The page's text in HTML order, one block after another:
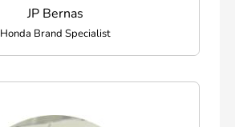
JP Bernas
Honda Brand Specialist